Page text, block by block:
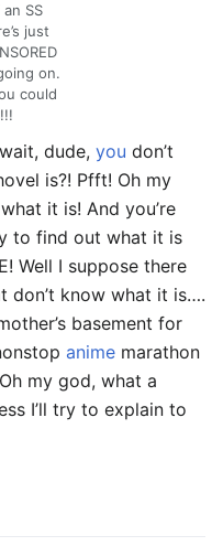
SS
just
on.
could
dude, you don’t
is?! Pfft! Oh my
it is! And you’re
to find out what it is
Well I suppose there
don’t know what it is….
basement for
anime marathon
my god, what a
I’ll try to explain to